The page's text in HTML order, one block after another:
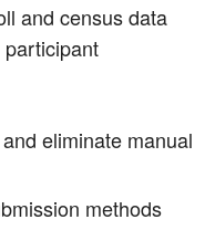
and census data
eliminate manual
methods